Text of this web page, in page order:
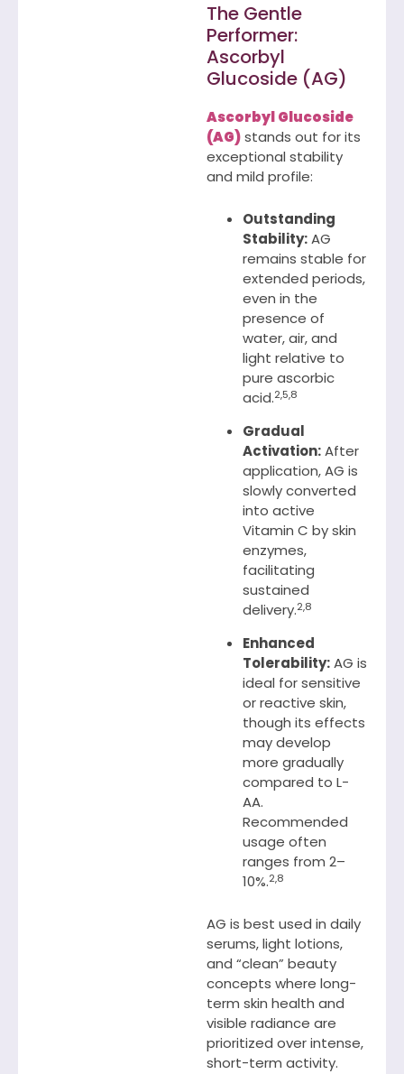
The Gentle
Performer:
Ascorbyl
Glucoside (AG)
Ascorbyl Glucoside
(AG)stands out for its
exceptional stability
and mild profile:
Outstanding
Stability:AG
remains stable for
extended periods,
even in the
presence of
water, air, and
light relative to
pure ascorbic
acid.2,5,8
Gradual
Activation:After
application, AG is
slowly converted
into active
Vitamin C by skin
enzymes,
facilitating
sustained
delivery.2,8
Enhanced
Tolerability:AG is
ideal for sensitive
or reactive skin,
though its effects
may develop
more gradually
compared to L-
AA.
Recommended
usage often
ranges from 2–
10%.2,8
AG is best used in daily
serums, light lotions,
and “clean” beauty
concepts where long-
term skin health and
visible radiance are
prioritized over intense,
short-term activity.